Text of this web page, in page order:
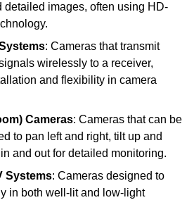
detailed images, often using HD-
: Cameras that transmit
wirelessly to a receiver,
and flexibility in camera
Cameras: Cameras that can be
to pan left and right, tilt up and
and out for detailed monitoring.
Systems: Cameras designed to
in both well-lit and low-light